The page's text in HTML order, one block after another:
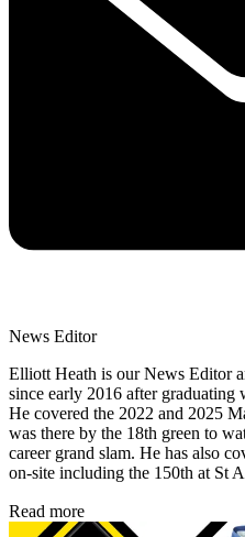
News Editor
Elliott Heath is our News Editor
since early 2016 after graduating
He covered the 2022 and 2025
was there by the 18th green to
career grand slam. He has also
on-site including the 150th at St
Read more